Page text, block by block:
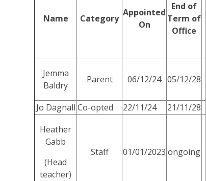
Name Category
Appointed
On
End of
Term of
Office
Jemma
Baldry
Parent 06/12/24 05/12/28
Jo Dagnall Co-opted 22/11/24 21/11/28
Heather
Gabb
(Head
teacher)
Staff 01/01/2023 ongoing